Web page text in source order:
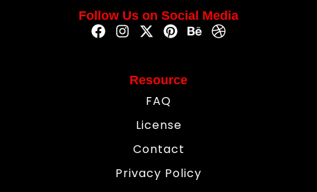
Follow Us on Social Media
Resource
FAQ
License
Contact
Privacy Policy